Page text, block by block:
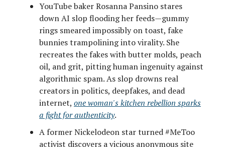
YouTube baker Rosanna Pansino stares
down AI slop flooding her feeds—gummy
rings smeared impossibly on toast, fake
bunnies trampolining into virality. She
recreates the fakes with butter molds, peach
oil, and grit, pitting human ingenuity against
algorithmic spam. As slop drowns real
creators in politics, deepfakes, and dead
internet, one woman's kitchen rebellion sparks
a fight for authenticity.
A former Nickelodeon star turned #MeToo
activist discovers a vicious anonymous site